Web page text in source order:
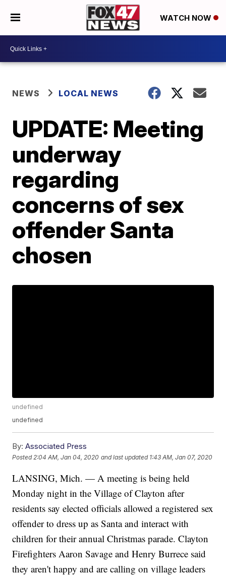
WATCH NOW
NEWS LOCAL NEWS
UPDATE: Meeting
underway
regarding
concerns of sex
offender Santa
chosen
undefined
undefined
By: Associated Press
Posted 2:04 AM, Jan 04, 2020 and last updated 1:43 AM, Jan 07, 2020
LANSING, Mich. — A meeting is being held
Monday night in the Village of Clayton after
residents say elected officials allowed a registered sex
offender to dress up as Santa and interact with
children for their annual Christmas parade. Clayton
Firefighters Aaron Savage and Henry Burrece said
they aren't happy and are calling on village leaders